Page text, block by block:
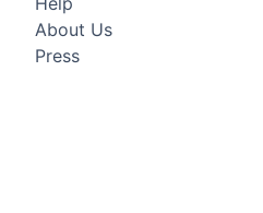
About Us
Press